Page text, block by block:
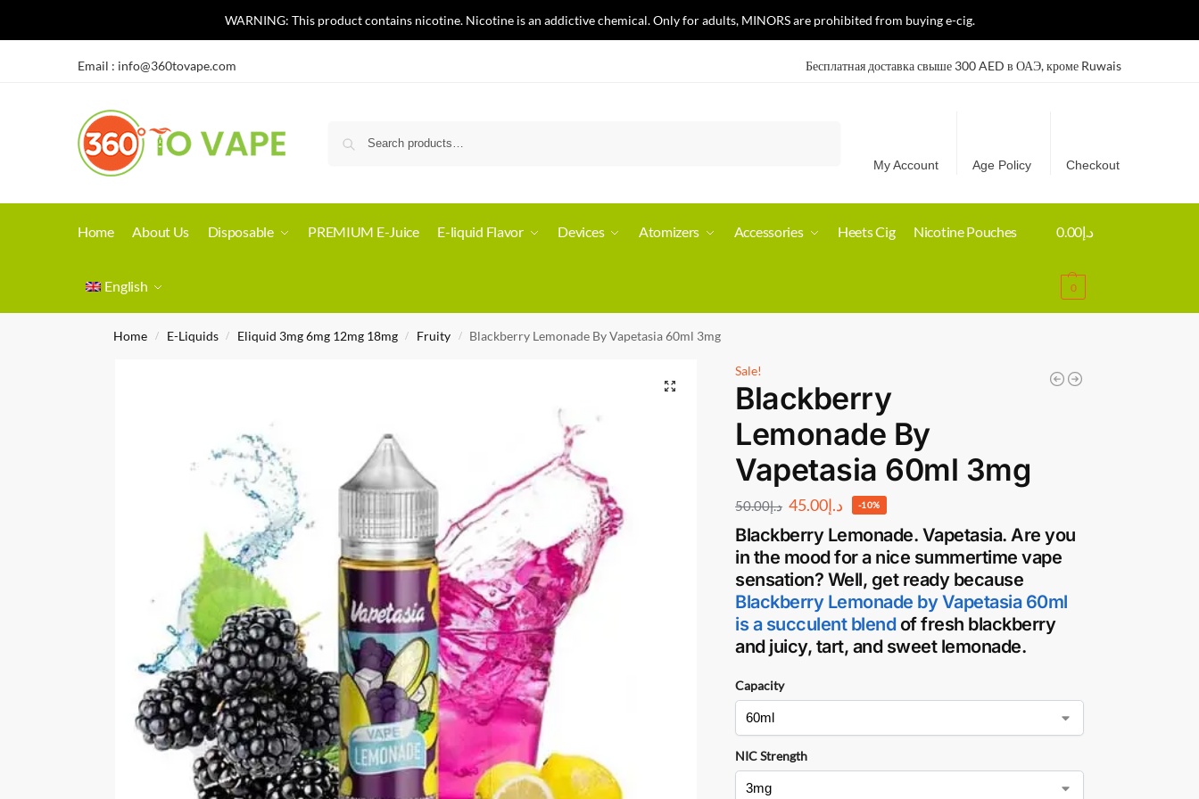
Email : info@360tovape.com Бесплатная доставка свыше 300 AED в ОАЭ, кроме Ruwais
My Account Age Policy Checkout
Home About Us Disposable PREMIUM E-Juice E-liquid Flavor Devices Atomizers Accessories Heets Cig Nicotine Pouches
English
د.إ0.00
0
WARNING: This product contains nicotine. Nicotine is an addictive chemical. Only for adults, MINORS are prohibited from buying e-cig.
Home / E-Liquids / Eliquid 3mg 6mg 12mg 18mg / Fruity / Blackberry Lemonade By Vapetasia 60ml 3mg
Sale!
Blackberry
Lemonade By
Vapetasia 60ml 3mg
د.إ50.00 د.إ45.00 -10%
Blackberry Lemonade. Vapetasia. Are you
in the mood for a nice summertime vape
sensation? Well, get ready because
Blackberry Lemonade by Vapetasia 60ml
is a succulent blendof fresh blackberry
and juicy, tart, and sweet lemonade.
Capacity
NIC Strength